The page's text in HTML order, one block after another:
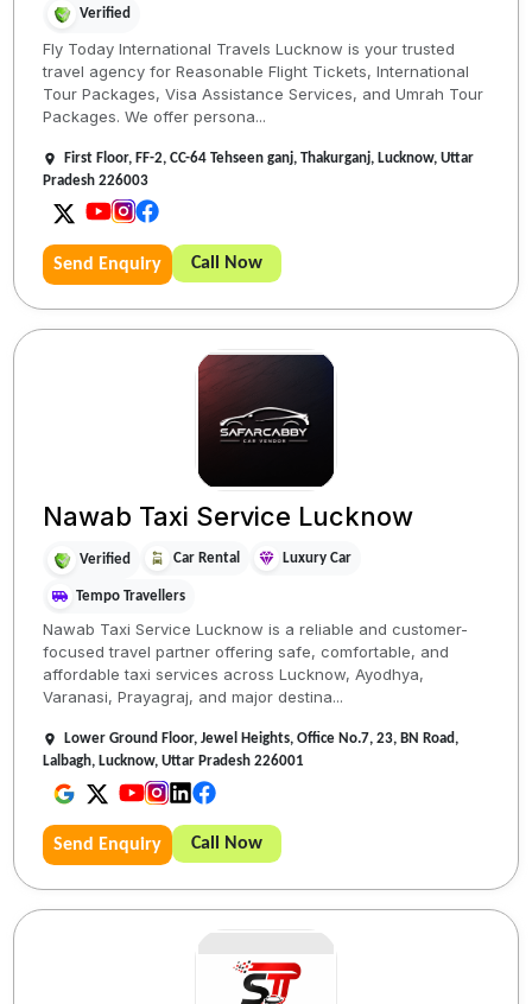
Verified
Fly Today International Travels Lucknow is your trusted
travel agency for Reasonable Flight Tickets, International
Tour Packages, Visa Assistance Services, and Umrah Tour
Packages. We offer persona...
First Floor, FF-2, CC-64 Tehseen ganj, Thakurganj, Lucknow, Uttar
Pradesh 226003
Send Enquiry Call Now
Nawab Taxi Service Lucknow
Verified Car Rental Luxury Car
Tempo Travellers
Nawab Taxi Service Lucknow is a reliable and customer-
focused travel partner offering safe, comfortable, and
affordable taxi services across Lucknow, Ayodhya,
Varanasi, Prayagraj, and major destina...
Lower Ground Floor, Jewel Heights, Office No.7, 23, BN Road,
Lalbagh, Lucknow, Uttar Pradesh 226001
Send Enquiry Call Now